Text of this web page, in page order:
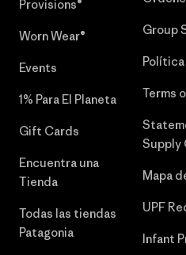
Provisions®
Worn Wear®
Events
1% Para El Planeta
Gift Cards
Encuentra una
Tienda
Todas las tiendas
Patagonia
Group
Terms
Supply
Mapa
UPF
Infant